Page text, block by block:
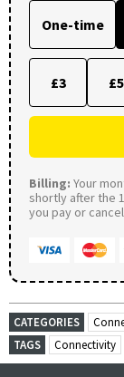
One-time
£3 £5
Billing: Your
shortly after the
you pay or
CATEGORIES
TAGS
Connectivity